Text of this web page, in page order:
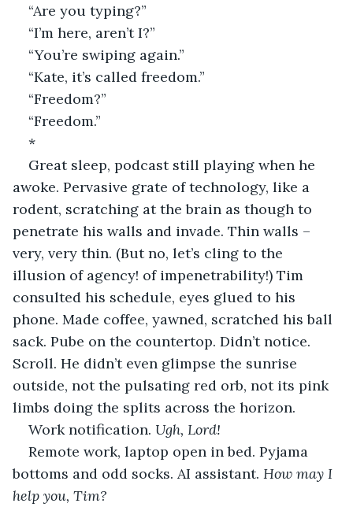
“Are you typing?”
“I’m here, aren’t I?”
“You’re swiping again.”
“Kate, it’s called freedom.”
“Freedom?”
“Freedom.”
*
Great sleep, podcast still playing when he
awoke. Pervasive grate of technology, like a
rodent, scratching at the brain as though to
penetrate his walls and invade. Thin walls –
very, very thin. (But no, let’s cling to the
illusion of agency! of impenetrability!) Tim
consulted his schedule, eyes glued to his
phone. Made coffee, yawned, scratched his ball
sack. Pube on the countertop. Didn’t notice.
Scroll. He didn’t even glimpse the sunrise
outside, not the pulsating red orb, not its pink
limbs doing the splits across the horizon.
Work notification. Ugh, Lord!
Remote work, laptop open in bed. Pyjama
bottoms and odd socks. AI assistant. How may I
help you, Tim?